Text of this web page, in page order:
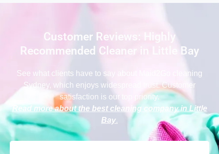
Customer Reviews: Highly
Recommended Cleaner in Little Bay
See what clients have to say
about Maid2Go cleaning
Sydney, which enjoys widespread trust. Customer
satisfaction is our top priority.
Read more about the best cleaning company in Little
Bay.